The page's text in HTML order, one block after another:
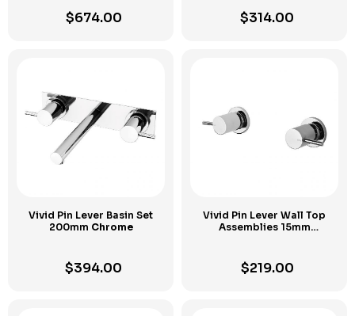
$674.00 $314.00
Vivid Pin Lever Basin Set
200mm Chrome
$394.00
Vivid Pin Lever Wall Top
Assemblies 15mm
$219.00